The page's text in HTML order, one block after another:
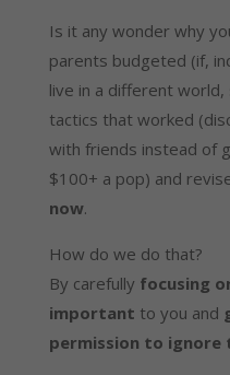
Is it any wonder why
parents budgeted (if,
live in a different
tactics that worked
with friends instead of
$100+ a pop) and
now.
How do we do that?
By carefully focusing
important to you and
permission to ignore